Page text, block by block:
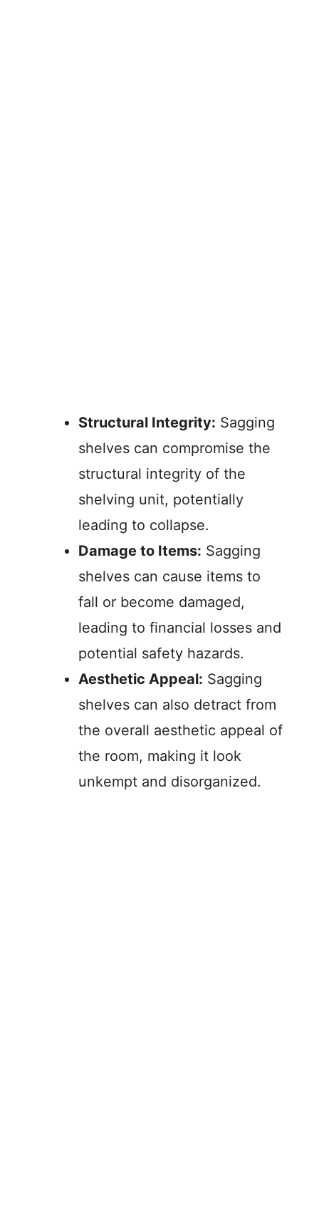
Structural Integrity: Sagging
shelves can compromise the
structural integrity of the
shelving unit, potentially
leading to collapse.
Damage to Items: Sagging
shelves can cause items to
fall or become damaged,
leading to financial losses and
potential safety hazards.
Aesthetic Appeal: Sagging
shelves can also detract from
the overall aesthetic appeal of
the room, making it look
unkempt and disorganized.